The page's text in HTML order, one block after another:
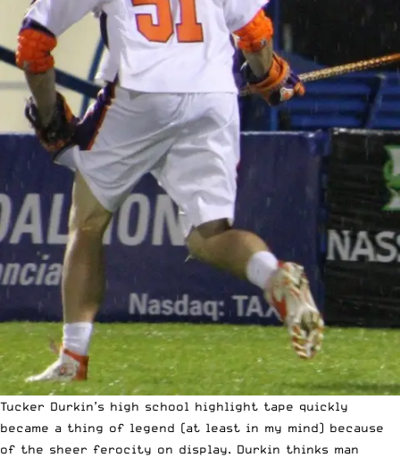
Tucker Durkin’s high school highlight tape quickly
became a thing of legend (at least in my mind) because
of the sheer ferocity on display. Durkin thinks man